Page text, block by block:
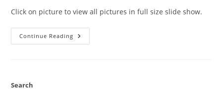
Click on picture to view all pictures in full size slide show.
Continue Reading 1943
Pow-
Search